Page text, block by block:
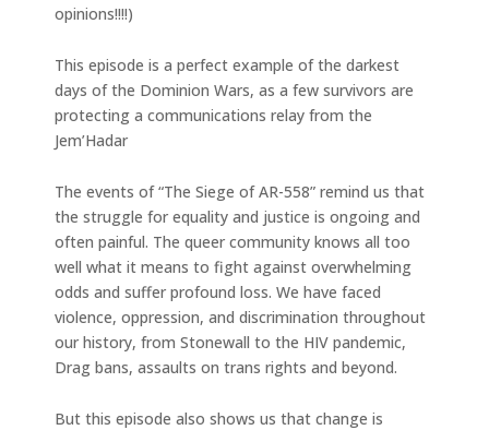
opinions!!!!)
This episode is a perfect example of the darkest
days of the Dominion Wars, as a few survivors are
protecting a communications relay from the
Jem’Hadar
The events of “The Siege of AR-558” remind us that
the struggle for equality and justice is ongoing and
often painful. The queer community knows all too
well what it means to fight against overwhelming
odds and suffer profound loss. We have faced
violence, oppression, and discrimination throughout
our history, from Stonewall to the HIV pandemic,
Drag bans, assaults on trans rights and beyond.
But this episode also shows us that change is